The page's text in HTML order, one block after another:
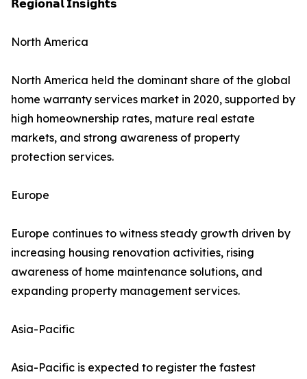
𝗥𝗲𝗴𝗶𝗼𝗻𝗮𝗹 𝗜𝗻𝘀𝗶𝗴𝗵𝘁𝘀
North America
North America held the dominant share of the global
home warranty services market in 2020, supported by
high homeownership rates, mature real estate
markets, and strong awareness of property
protection services.
Europe
Europe continues to witness steady growth driven by
increasing housing renovation activities, rising
awareness of home maintenance solutions, and
expanding property management services.
Asia-Pacific
Asia-Pacific is expected to register the fastest